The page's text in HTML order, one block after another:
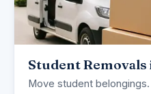
Student
Move student belongings.